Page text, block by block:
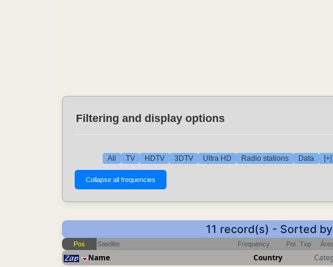
Filtering and display options
All TV HDTV 3DTV Ultra HD Radio stations Data
11 record(s) - Sorted
Pos Satellite Frequency Pol Txp
Name Country